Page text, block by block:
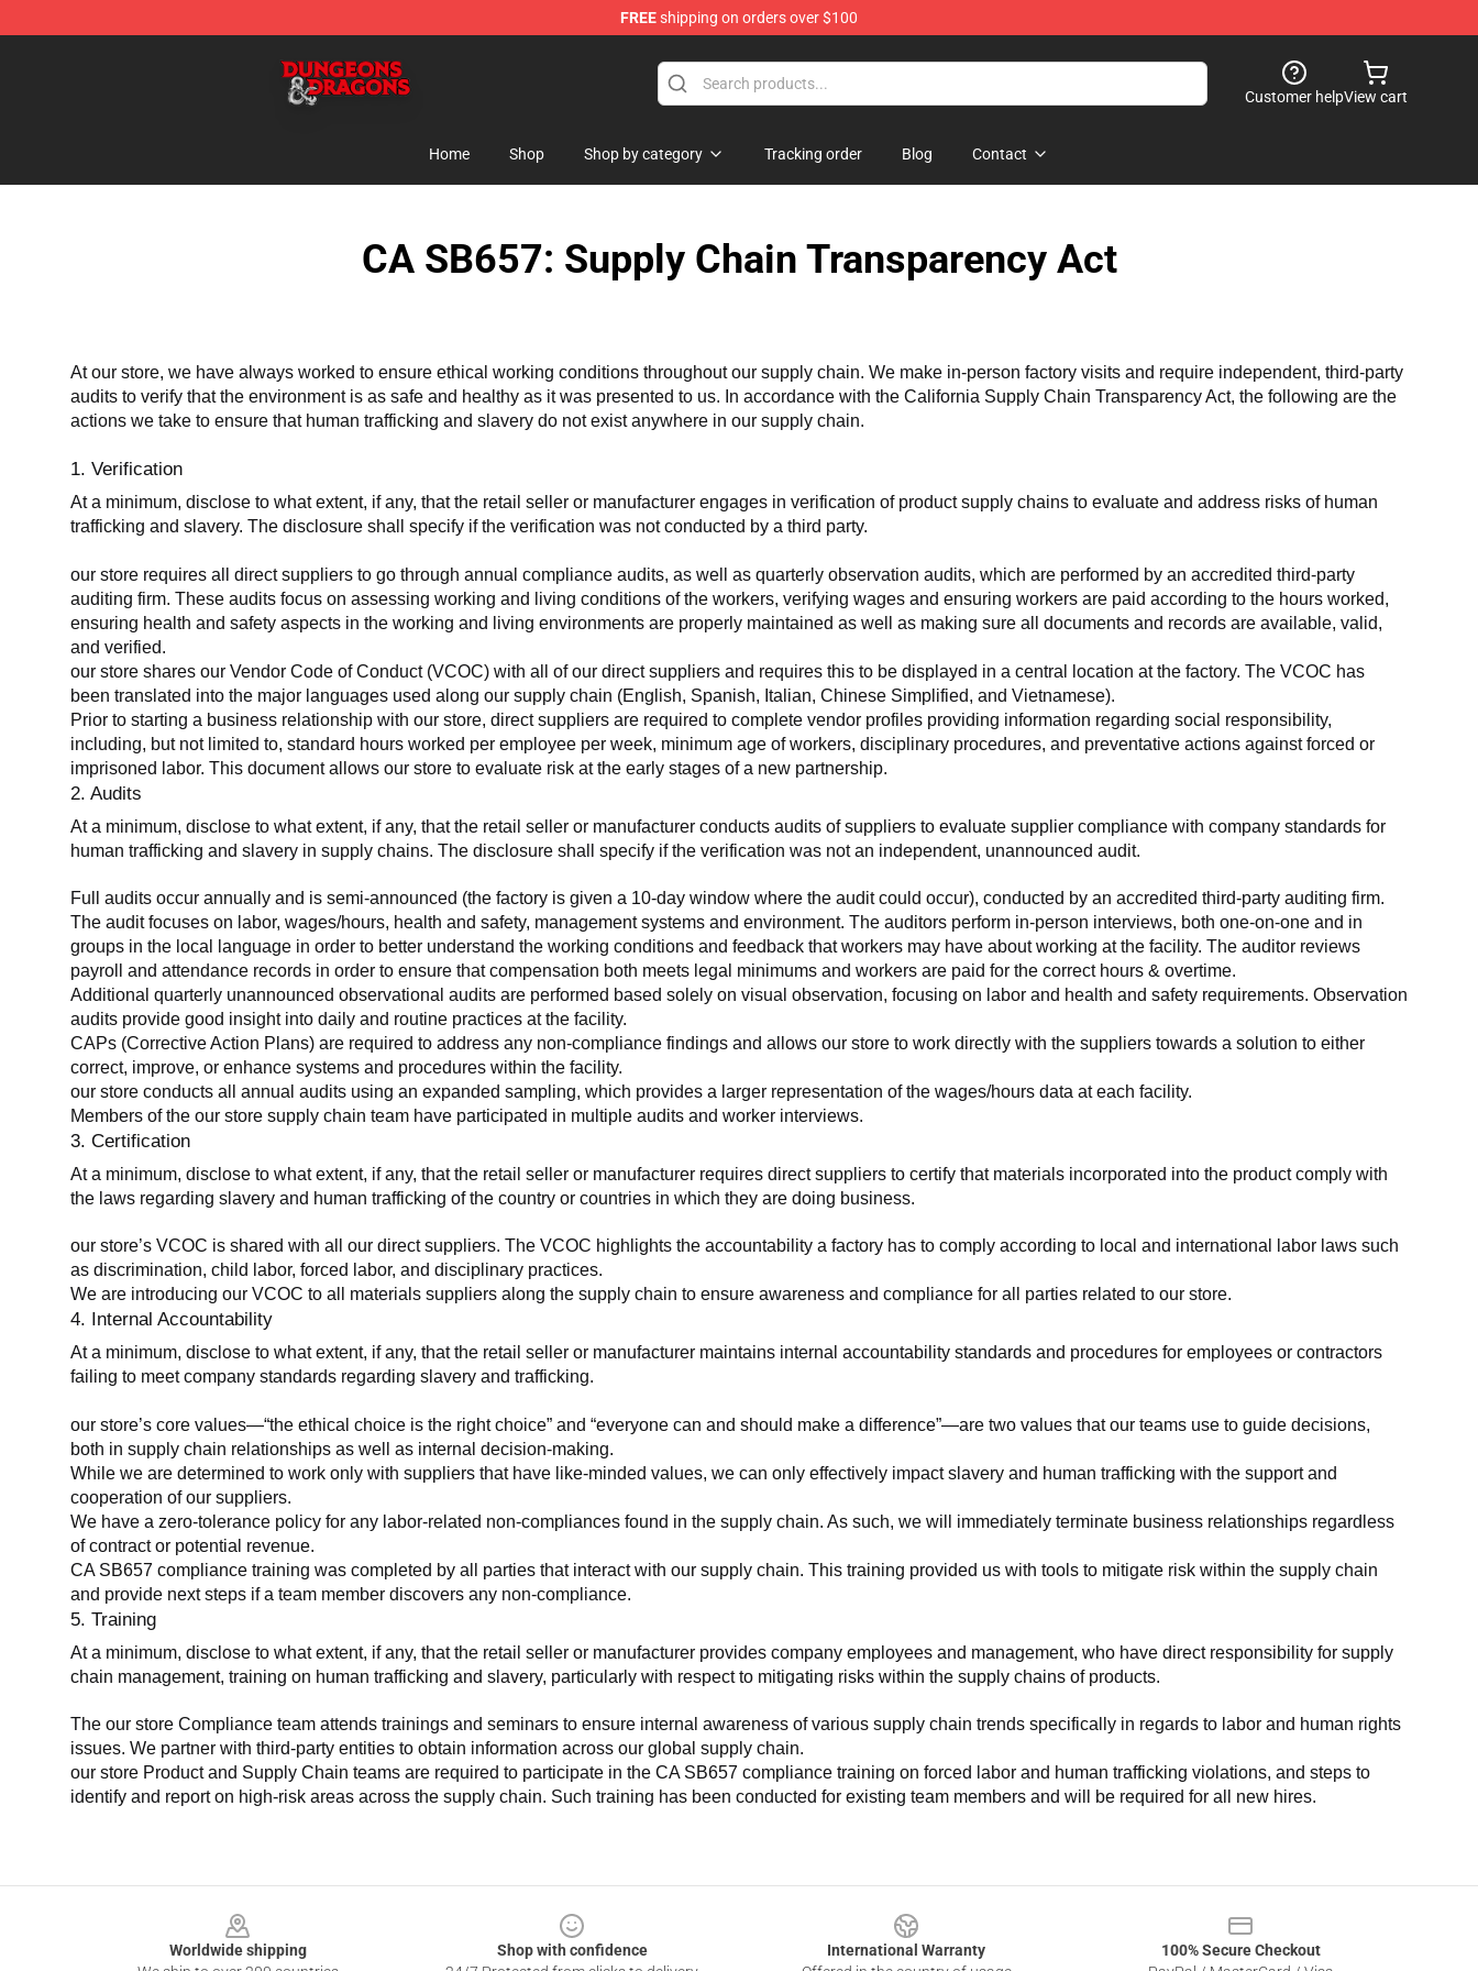
FREEshipping on orders over $100
Customer helpView cart
Home Shop Shop by category Tracking order Blog Contact
CA SB657: Supply Chain Transparency Act
At our store, we have always worked to ensure ethical working conditions throughout our supply chain. We make in-person factory visits and require independent, third-party
audits to verify that the environment is as safe and healthy as it was presented to us. In accordance with the California Supply Chain Transparency Act, the following are the
actions we take to ensure that human trafficking and slavery do not exist anywhere in our supply chain.
1. Verification
At a minimum, disclose to what extent, if any, that the retail seller or manufacturer engages in verification of product supply chains to evaluate and address risks of human
trafficking and slavery. The disclosure shall specify if the verification was not conducted by a third party.
our store requires all direct suppliers to go through annual compliance audits, as well as quarterly observation audits, which are performed by an accredited third-party
auditing firm. These audits focus on assessing working and living conditions of the workers, verifying wages and ensuring workers are paid according to the hours worked,
ensuring health and safety aspects in the working and living environments are properly maintained as well as making sure all documents and records are available, valid,
and verified.
our store shares our Vendor Code of Conduct (VCOC) with all of our direct suppliers and requires this to be displayed in a central location at the factory. The VCOC has
been translated into the major languages used along our supply chain (English, Spanish, Italian, Chinese Simplified, and Vietnamese).
Prior to starting a business relationship with our store, direct suppliers are required to complete vendor profiles providing information regarding social responsibility,
including, but not limited to, standard hours worked per employee per week, minimum age of workers, disciplinary procedures, and preventative actions against forced or
imprisoned labor. This document allows our store to evaluate risk at the early stages of a new partnership.
2. Audits
At a minimum, disclose to what extent, if any, that the retail seller or manufacturer conducts audits of suppliers to evaluate supplier compliance with company standards for
human trafficking and slavery in supply chains. The disclosure shall specify if the verification was not an independent, unannounced audit.
Full audits occur annually and is semi-announced (the factory is given a 10-day window where the audit could occur), conducted by an accredited third-party auditing firm.
The audit focuses on labor, wages/hours, health and safety, management systems and environment. The auditors perform in-person interviews, both one-on-one and in
groups in the local language in order to better understand the working conditions and feedback that workers may have about working at the facility. The auditor reviews
payroll and attendance records in order to ensure that compensation both meets legal minimums and workers are paid for the correct hours & overtime.
Additional quarterly unannounced observational audits are performed based solely on visual observation, focusing on labor and health and safety requirements. Observation
audits provide good insight into daily and routine practices at the facility.
CAPs (Corrective Action Plans) are required to address any non-compliance findings and allows our store to work directly with the suppliers towards a solution to either
correct, improve, or enhance systems and procedures within the facility.
our store conducts all annual audits using an expanded sampling, which provides a larger representation of the wages/hours data at each facility.
Members of the our store supply chain team have participated in multiple audits and worker interviews.
3. Certification
At a minimum, disclose to what extent, if any, that the retail seller or manufacturer requires direct suppliers to certify that materials incorporated into the product comply with
the laws regarding slavery and human trafficking of the country or countries in which they are doing business.
our store’s VCOC is shared with all our direct suppliers. The VCOC highlights the accountability a factory has to comply according to local and international labor laws such
as discrimination, child labor, forced labor, and disciplinary practices.
We are introducing our VCOC to all materials suppliers along the supply chain to ensure awareness and compliance for all parties related to our store.
4. Internal Accountability
At a minimum, disclose to what extent, if any, that the retail seller or manufacturer maintains internal accountability standards and procedures for employees or contractors
failing to meet company standards regarding slavery and trafficking.
our store’s core values—“the ethical choice is the right choice” and “everyone can and should make a difference”—are two values that our teams use to guide decisions,
both in supply chain relationships as well as internal decision-making.
While we are determined to work only with suppliers that have like-minded values, we can only effectively impact slavery and human trafficking with the support and
cooperation of our suppliers.
We have a zero-tolerance policy for any labor-related non-compliances found in the supply chain. As such, we will immediately terminate business relationships regardless
of contract or potential revenue.
CA SB657 compliance training was completed by all parties that interact with our supply chain. This training provided us with tools to mitigate risk within the supply chain
and provide next steps if a team member discovers any non-compliance.
5. Training
At a minimum, disclose to what extent, if any, that the retail seller or manufacturer provides company employees and management, who have direct responsibility for supply
chain management, training on human trafficking and slavery, particularly with respect to mitigating risks within the supply chains of products.
The our store Compliance team attends trainings and seminars to ensure internal awareness of various supply chain trends specifically in regards to labor and human rights
issues. We partner with third-party entities to obtain information across our global supply chain.
our store Product and Supply Chain teams are required to participate in the CA SB657 compliance training on forced labor and human trafficking violations, and steps to
identify and report on high-risk areas across the supply chain. Such training has been conducted for existing team members and will be required for all new hires.
Worldwide shipping
Shop with confidence
International Warranty
100% Secure Checkout